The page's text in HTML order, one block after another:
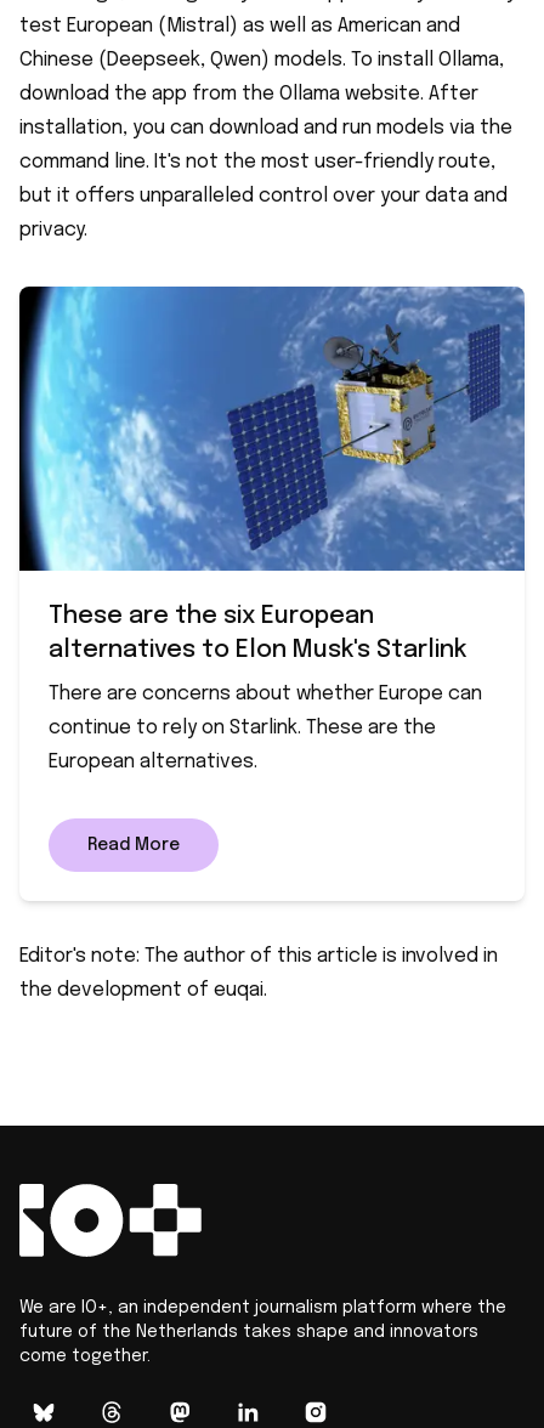
test European (Mistral) as well as American and
Chinese (Deepseek, Qwen) models. To install Ollama,
download the app from the Ollama website. After
installation, you can download and run models via the
command line. It's not the most user-friendly route,
but it offers unparalleled control over your data and
privacy.
These are the six European
alternatives to Elon Musk's Starlink
There are concerns about whether Europe can
continue to rely on Starlink. These are the
European alternatives.
Read More
Editor's note: The author of this article is involved in
the development of euqai.
We are IO+, an independent journalism platform where the
future of the Netherlands takes shape and innovators
come together.